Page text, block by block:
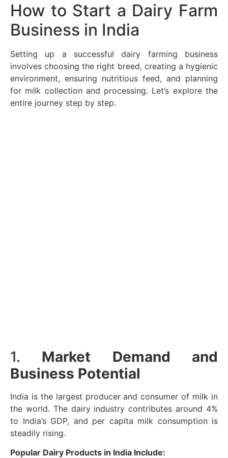
How to Start a Dairy Farm
Business in India
Setting up a successful dairy farming business
involves choosing the right breed, creating a hygienic
environment, ensuring nutritious feed, and planning
for milk collection and processing. Let’s explore the
entire journey step by step.
1. Market Demand and
Business Potential
India is the largest producer and consumer of milk in
the world. The dairy industry contributes around 4%
to India’s GDP, and per capita milk consumption is
steadily rising.
Popular Dairy Products in India Include: